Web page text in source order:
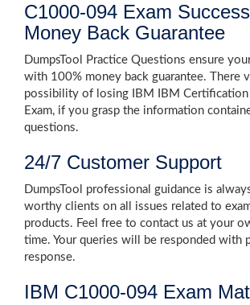
C1000-094 Exam
Money Back Guarantee
DumpsTool Practice Questions ensure
with 100% money back guarantee. There
possibility of losing IBM IBM
Exam, if you grasp the information
questions.
24/7 Customer Support
DumpsTool professional guidance is
worthy clients on all issues related to
products. Feel free to contact us at your
time. Your queries will be responded with
response.
IBM C1000-094 Exam